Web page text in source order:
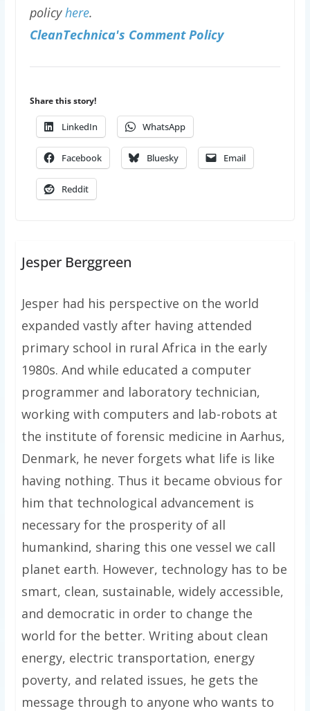
policyhere.
CleanTechnica's Comment Policy
Share this story!
LinkedIn WhatsApp
Facebook Bluesky Email
Reddit
Jesper Berggreen
Jesper had his perspective on the world
expanded vastly after having attended
primary school in rural Africa in the early
1980s. And while educated a computer
programmer and laboratory technician,
working with computers and lab-robots at
the institute of forensic medicine in Aarhus,
Denmark, he never forgets what life is like
having nothing. Thus it became obvious for
him that technological advancement is
necessary for the prosperity of all
humankind, sharing this one vessel we call
planet earth. However, technology has to be
smart, clean, sustainable, widely accessible,
and democratic in order to change the
world for the better. Writing about clean
energy, electric transportation, energy
poverty, and related issues, he gets the
message through to anyone who wants to